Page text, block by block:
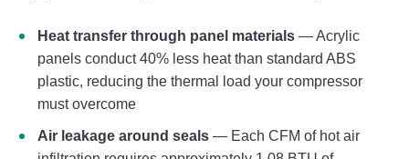
Heat transfer through panel materials — Acrylic
panels conduct 40% less heat than standard ABS
plastic, reducing the thermal load your compressor
must overcome
Air leakage around seals — Each CFM of hot air